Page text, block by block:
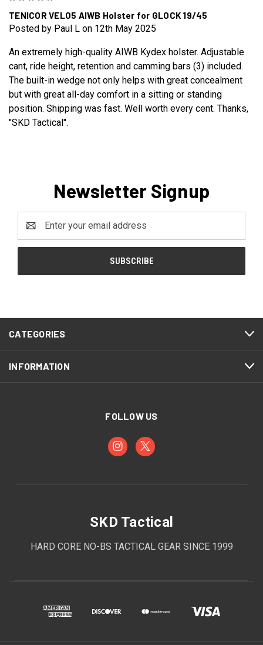
TENICOR VELO5 AIWB Holster for GLOCK 19/45
Posted by Paul L on 12th May 2025
An extremely high-quality AIWB Kydex holster. Adjustable
cant, ride height, retention and camming bars (3) included.
The built-in wedge not only helps with great concealment
but with great all-day comfort in a sitting or standing
position. Shipping was fast. Well worth every cent. Thanks,
"SKD Tactical".
Newsletter Signup
Address
CATEGORIES
INFORMATION
FOLLOW US
SKD Tactical
HARD CORE NO-BS TACTICAL GEAR SINCE 1999